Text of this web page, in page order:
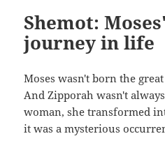
Shemot:
journey in life
Moses wasn't born the
And Zipporah wasn't
woman, she transformed
it was a mysterious